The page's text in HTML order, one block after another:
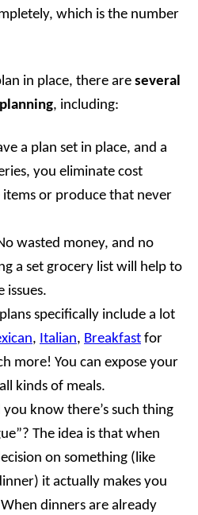
which is the number
in place, there are several
, including:
a plan set in place, and a
you eliminate cost
or produce that never
wasted money, and no
a set grocery list will help to
issues.
specifically include a lot
, Italian, Breakfast for
more! You can expose your
kinds of meals.
you know there’s such thing
The idea is that when
on something (like
it actually makes you
dinners are already